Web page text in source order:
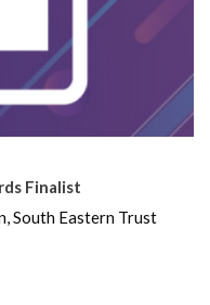
Finalist
South Eastern Trust